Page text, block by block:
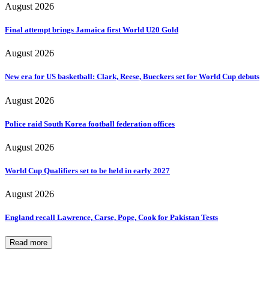
August 2026
Final attempt brings Jamaica first World U20 Gold
August 2026
New era for US basketball: Clark, Reese, Bueckers set for World Cup debuts
August 2026
Police raid South Korea football federation offices
August 2026
World Cup Qualifiers set to be held in early 2027
August 2026
England recall Lawrence, Carse, Pope, Cook for Pakistan Tests
Read more